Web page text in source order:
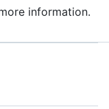
information.